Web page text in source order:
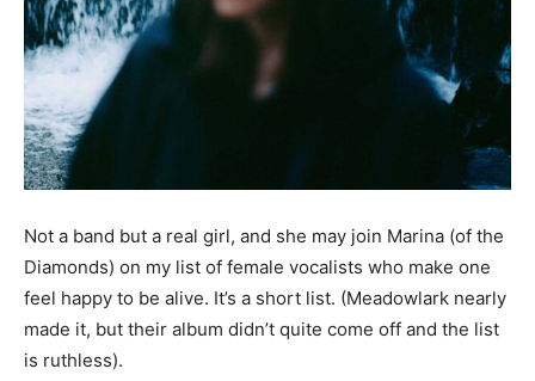
Not a band but a real girl, and she may join Marina (of the
Diamonds) on my list of female vocalists who make one
feel happy to be alive. It’s a short list. (Meadowlark nearly
made it, but their album didn’t quite come off and the list
is ruthless).